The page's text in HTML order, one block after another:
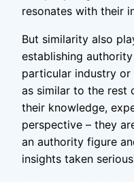
resonates with their
But similarity also
establishing
particular industry or
as similar to the rest
their knowledge,
perspective – they
an authority figure
insights taken